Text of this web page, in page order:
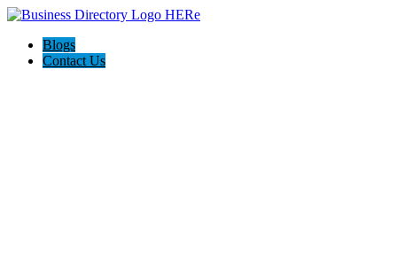
Blogs
Contact Us